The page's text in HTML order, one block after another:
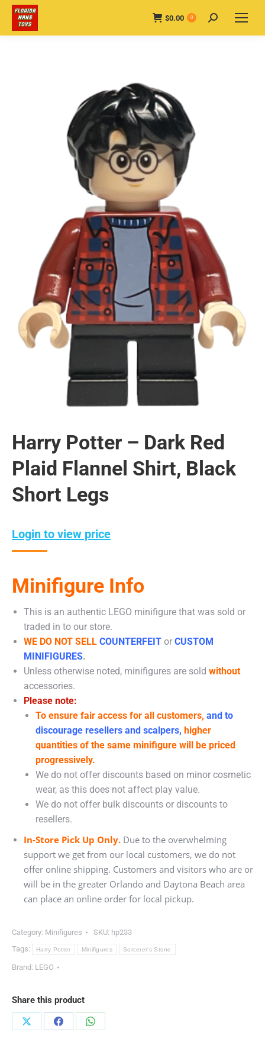
$0.00 0 Search:
Harry Potter – Dark Red
Plaid Flannel Shirt, Black
Short Legs
Login to view price
Minifigure Info
This is an authentic LEGO minifigure that was sold or
traded in to our store.
WE DO NOT SELL COUNTERFEIT or CUSTOM
MINIFIGURES.
Unless otherwise noted, minifigures are sold without
accessories.
Please note:
To ensure fair access for all customers, and to
discourage resellers and scalpers, higher
quantities of the same minifigure will be priced
progressively.
We do not offer discounts based on minor cosmetic
wear, as this does not affect play value.
We do not offer bulk discounts or discounts to
resellers.
In-Store Pick Up Only. Due to the overwhelming
support we get from our local customers, we do not
offer online shipping. Customers and visitors who are or
will be in the greater Orlando and Daytona Beach area
can place an online order for local pickup.
Category: Minifigures SKU: hp233
Tags:
Harry Potter Minifigures Sorcerer's Stone
Brand: LEGO
Share this product
Share
Share
Share